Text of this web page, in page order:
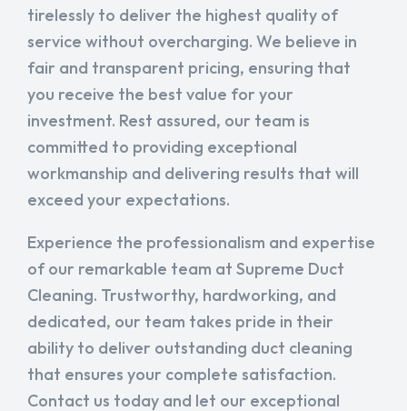
tirelessly to deliver the highest quality of
service without overcharging. We believe in
fair and transparent pricing, ensuring that
you receive the best value for your
investment. Rest assured, our team is
committed to providing exceptional
workmanship and delivering results that will
exceed your expectations.
Experience the professionalism and expertise
of our remarkable team at Supreme Duct
Cleaning. Trustworthy, hardworking, and
dedicated, our team takes pride in their
ability to deliver outstanding duct cleaning
that ensures your complete satisfaction.
Contact us today and let our exceptional